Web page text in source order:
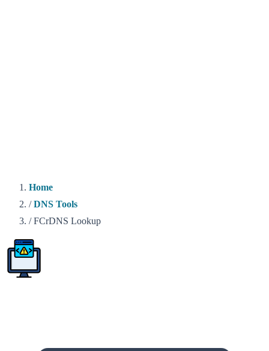
Home
/ DNS Tools
/ FCrDNS Lookup